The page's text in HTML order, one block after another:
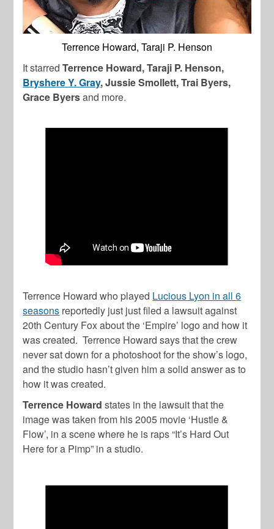
Terrence Howard, Taraji P. Henson
It starred Terrence Howard, Taraji P. Henson,
Bryshere Y. Gray, Jussie Smollett, Trai Byers,
Grace Byersand more.
Terrence Howard who played Lucious Lyon in all 6
seasons reportedly just just filed a lawsuit against
20th Century Fox about the ‘Empire’ logo and how it
was created. Terrence Howard says that the crew
never sat down for a photoshoot for the show’s logo,
and the studio hasn’t given him a solid answer as to
how it was created.
Terrence Howard states in the lawsuit that the
image was taken from his 2005 movie ‘Hustle &
Flow’, in a scene where he is raps “It’s Hard Out
Here for a Pimp” in a studio.